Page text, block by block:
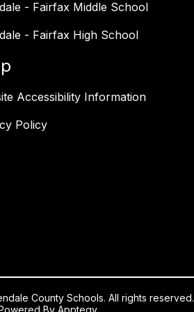
- Fairfax Middle School
- Fairfax High School
Accessibility Information
Policy
County Schools. All rights reserved.